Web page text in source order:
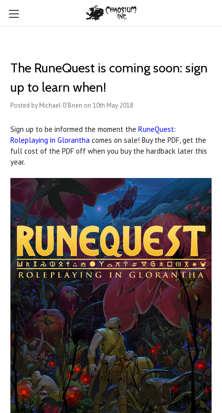
The RuneQuest is coming soon: sign
up to learn when!
Posted by Michael O'Brien on 10th May 2018
Sign up to be informed the moment the RuneQuest:
Roleplaying in Glorantha comes on sale! Buy the PDF, get the
full cost of the PDF off when you buy the hardback later this
year.